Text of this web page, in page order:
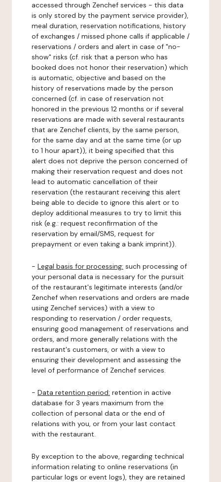
accessed through Zenchef services - this data
is only stored by the payment service provider),
meal duration, reservation notifications, history
of exchanges / missed phone calls if applicable /
reservations / orders and alert in case of "no-
show" risks (cf. risk that a person who has
booked does not honor their reservation) which
is automatic, objective and based on the
history of reservations made by the person
concerned (cf. in case of reservation not
honored in the previous 12 months or if several
reservations are made with several restaurants
that are Zenchef clients, by the same person,
for the same day and at the same time (or up
to 1 hour apart)), it being specified that this
alert does not deprive the person concerned of
making their reservation request and does not
lead to automatic cancellation of their
reservation (the restaurant receiving this alert
being able to decide to ignore this alert or to
deploy additional measures to try to limit this
risk (e.g.: request reconfirmation of the
reservation by email/SMS, request for
prepayment or even taking a bank imprint)).
- Legal basis for processing: such processing of
your personal data is necessary for the pursuit
of the restaurant's legitimate interests (and/or
Zenchef when reservations and orders are made
using Zenchef services) with a view to
responding to reservation / order requests,
ensuring good management of reservations and
orders, and more generally relations with the
restaurant's customers, or with a view to
ensuring their development and assessing the
level of performance of Zenchef services.
- Data retention period: retention in active
database for 3 years maximum from the
collection of personal data or the end of
relations with you, or from your last contact
with the restaurant.
By exception to the above, regarding technical
information relating to online reservations (in
particular logs or event logs), they are retained